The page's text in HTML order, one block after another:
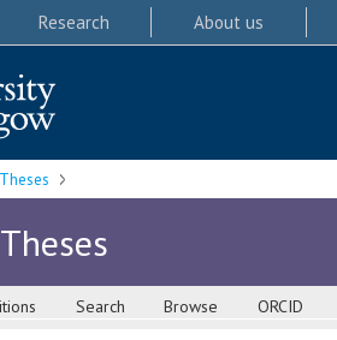
Research About us
Theses
Search Browse ORCID